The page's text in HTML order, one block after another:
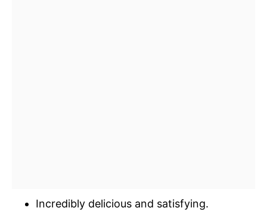
Incredibly delicious and satisfying.